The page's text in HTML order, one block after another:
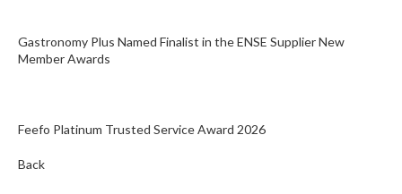
Gastronomy Plus Named Finalist in the ENSE Supplier New
Member Awards
Feefo Platinum Trusted Service Award 2026
Back